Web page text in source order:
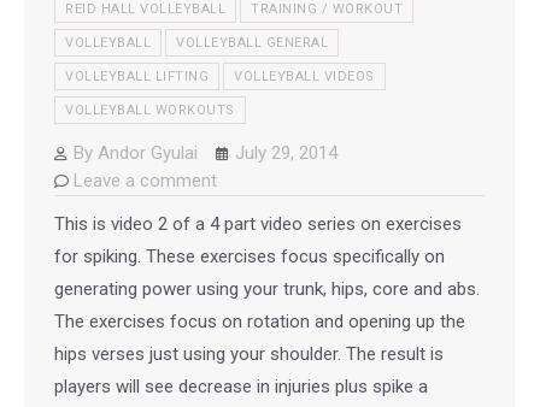
REID HALL VOLLEYBALL TRAINING / WORKOUT
VOLLEYBALL VOLLEYBALL GENERAL
VOLLEYBALL LIFTING VOLLEYBALL VIDEOS
VOLLEYBALL WORKOUTS
By Andor Gyulai
July 29, 2014
Leave a comment
This is video 2 of a 4 part video series on exercises
for spiking. These exercises focus specifically on
generating power using your trunk, hips, core and abs.
The exercises focus on rotation and opening up the
hips verses just using your shoulder. The result is
players will see decrease in injuries plus spike a